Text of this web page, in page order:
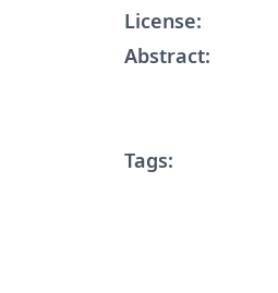
License:
Abstract:
Tags: